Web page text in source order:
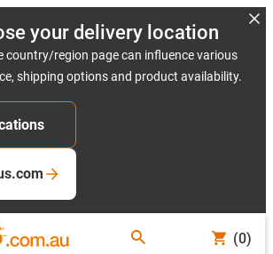
your delivery location
country/region page can influence various
shipping options and product availability.
(0)